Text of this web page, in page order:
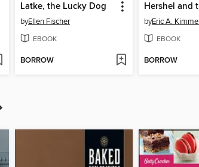
Latke, the Lucky Dog
byEllen Fischer
EBOOK
BORROW
byEric A. Kimmel
EBOOK
BORROW